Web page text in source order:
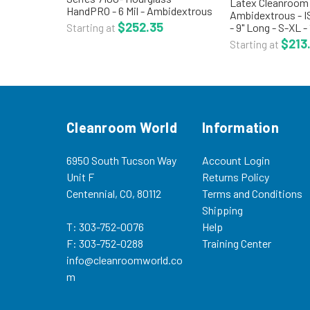
HandPRO - 6 Mil - Ambidextrous
- ISO 5 Class 100 - Double
Bagged - XS-XL - 100/Bag - 10
Starting at $252.35
Ambidextrous -
- 9" Long - S-XL -
Bags/Case - CT-
ambidextrous
Starting at
Cleanroom World
6950 South Tucson Way
Unit F
Centennial, CO, 80112
T: 303-752-0076
F: 303-752-0288
info@cleanroomworld.co
m
Information
Account Login
Returns Policy
Terms and Conditions
Shipping
Help
Training Center